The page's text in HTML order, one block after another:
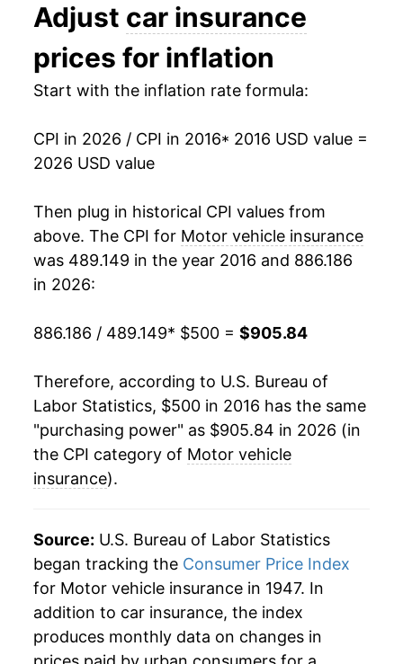
indicate incomplete underlying data. This can
manifest as a sharp increase in inflation later on.
Adjust car insurance
prices for inflation
Start with the inflation rate formula:
CPI in 2026 / CPI in 2016* 2016 USD value =
2026 USD value
Then plug in historical CPI values from
above. The CPI for Motor vehicle insurance
was 489.149 in the year 2016 and 886.186
in 2026:
886.186 / 489.149* $500 = $905.84
Therefore, according to U.S. Bureau of
Labor Statistics, $500 in 2016 has the same
"purchasing power" as $905.84 in 2026 (in
the CPI category of Motor vehicle
insurance).
Source: U.S. Bureau of Labor Statistics
began tracking the Consumer Price Index
for Motor vehicle insurance in 1947. In
addition to car insurance, the index
produces monthly data on changes in